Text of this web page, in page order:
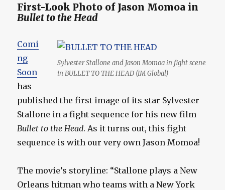
First-Look Photo of Jason Momoa in
Bullet to the Head
Sylvester Stallone and Jason Momoa in fight scene
in BULLET TO THE HEAD (IM Global)
Comi
ng
Soon
has
published the first image of its star Sylvester
Stallone in a fight sequence for his new film
Bullet to the Head. As it turns out, this fight
sequence is with our very own Jason Momoa!
The movie’s storyline: “Stallone plays a New
Orleans hitman who teams with a New York